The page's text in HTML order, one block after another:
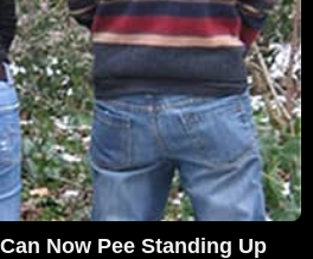
Now Pee Standing Up